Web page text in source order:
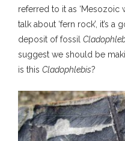
referred to it as ‘Mesozoic
talk about ‘fern rock’, it’s
deposit of fossil
suggest we should be
is this Cladophlebis?